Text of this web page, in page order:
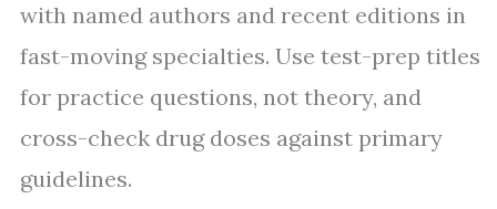
with named authors and recent editions in
fast-moving specialties. Use test-prep titles
for practice questions, not theory, and
cross-check drug doses against primary
guidelines.